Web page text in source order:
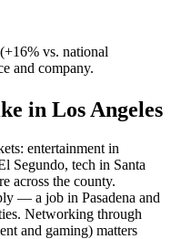
+16% vs. national
and company.
in Los Angeles
entertainment in
Segundo, tech in Santa
across the county.
— a job in Pasadena and
Networking through
and gaming) matters